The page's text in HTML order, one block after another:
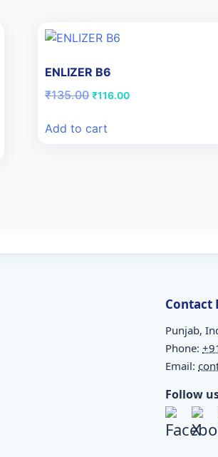
ENLIZER B6
₹135.00 Original
₹135.00.
₹116.00Current
Add to cart
Contact
Punjab,
Phone:
Email:
Follow